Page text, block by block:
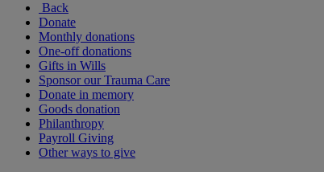
Back
Donate
Monthly donations
One-off donations
Gifts in Wills
Sponsor our Trauma Care
Donate in memory
Goods donation
Philanthropy
Payroll Giving
Other ways to give